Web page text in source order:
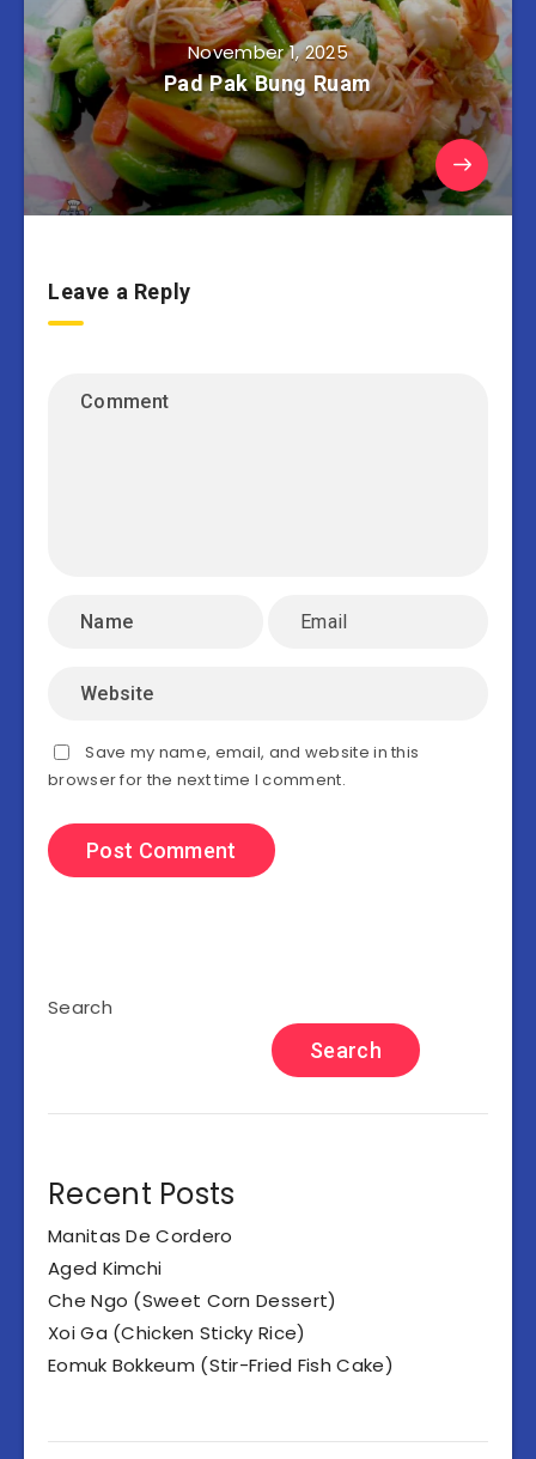
November 1, 2025
Pad Pak Bung Ruam
Leave a Reply
Save my name, email, and website in this
browser for the next time I comment.
Search
Search
Recent Posts
Manitas De Cordero
Aged Kimchi
Che Ngo (Sweet Corn Dessert)
Xoi Ga (Chicken Sticky Rice)
Eomuk Bokkeum (Stir-Fried Fish Cake)